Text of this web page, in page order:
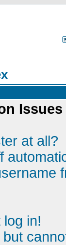
Issues
at all?
in!